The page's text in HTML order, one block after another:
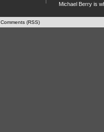
Michael Berry is
Comments (RSS)